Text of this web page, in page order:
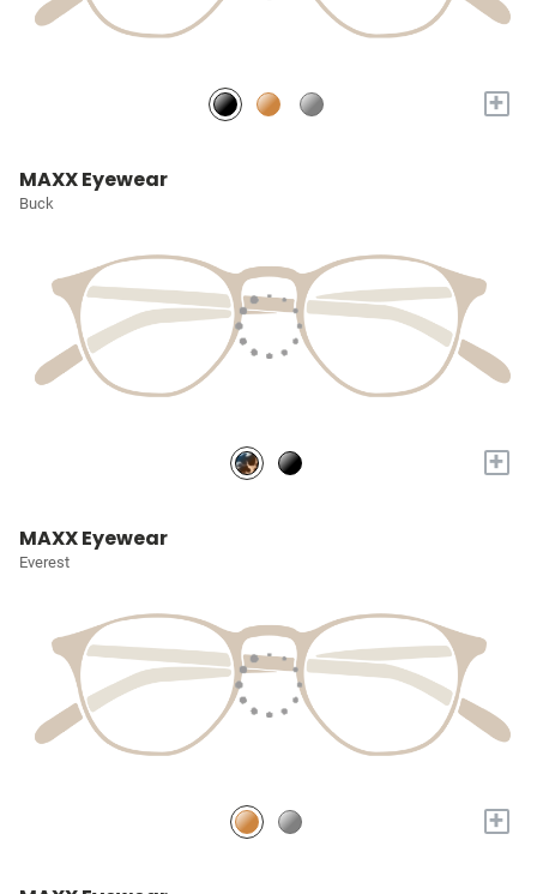
+
MAXX Eyewear
Buck
+
MAXX Eyewear
Everest
+